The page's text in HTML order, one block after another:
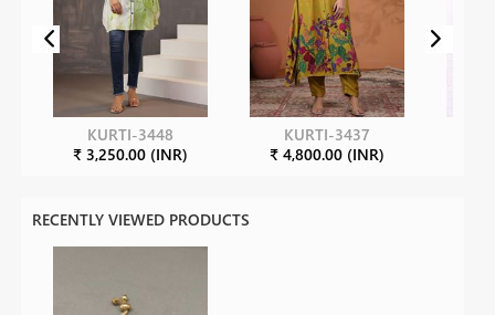
KURTI-3448
₹ 3,250.00 (INR)
KURTI-3437
₹ 4,800.00 (INR)
RECENTLY VIEWED PRODUCTS